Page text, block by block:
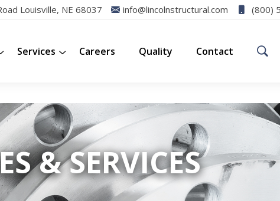
Louisville, NE 68037 info@lincolnstructural.com (800)
Services Careers Quality Contact
& SERVICES